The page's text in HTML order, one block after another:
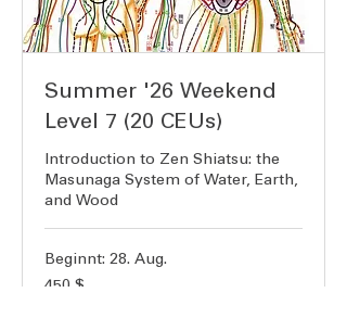
Summer '26 Weekend
Level 7 (20 CEUs)
Introduction to Zen Shiatsu: the
Masunaga System of Water, Earth,
and Wood
Beginnt: 28. Aug.
450
US-
450 $